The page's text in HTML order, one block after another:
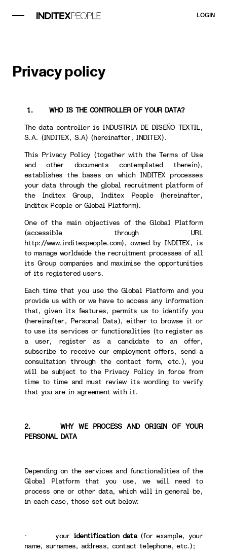
LOGIN
Privacy policy
1. WHO IS THE CONTROLLER OF YOUR DATA?
The data controller is INDUSTRIA DE DISEÑO TEXTIL,
S.A. (INDITEX, S.A) (hereinafter, INDITEX).
This Privacy Policy (together with the Terms of Use
and other documents contemplated therein),
establishes the bases on which INDITEX processes
your data through the global recruitment platform of
the Inditex Group, Inditex People (hereinafter,
Inditex People or Global Platform).
One of the main objectives of the Global Platform
(accessible through URL
http://www.inditexpeople.com), owned by INDITEX, is
to manage worldwide the recruitment processes of all
its Group companies and maximise the opportunities
of its registered users.
Each time that you use the Global Platform and you
provide us with or we have to access any information
that, given its features, permits us to identify you
(hereinafter, Personal Data), either to browse it or
to use its services or functionalities (to register as
a user, register as a candidate to an offer,
subscribe to receive our employment offers, send a
consultation through the contact form, etc.), you
will be subject to the Privacy Policy in force from
time to time and must review its wording to verify
that you are in agreement with it.
2. WHY WE PROCESS AND ORIGIN OF YOUR
PERSONAL DATA
Depending on the services and functionalities of the
Global Platform that you use, we will need to
process one or other data, which will in general be,
in each case, those set out below:
· your identification data(for example, your
name, surnames, address, contact telephone, etc.);